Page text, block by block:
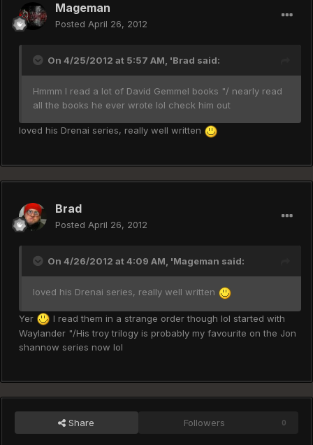
Mageman
Posted April 26, 2012
On 4/25/2012 at 5:57 AM, 'Brad said:
Hmmm I read a lot of David Gemmel books "/ nearly read
all the books he ever wrote lol check him out
loved his Drenai series, really well written
Brad
Posted April 26, 2012
On 4/26/2012 at 4:09 AM, 'Mageman said:
loved his Drenai series, really well written
Yer
I read them in a strange order though lol started with
Waylander "/His troy trilogy is probably my favourite on the Jon
shannow series now lol
Share Followers 0